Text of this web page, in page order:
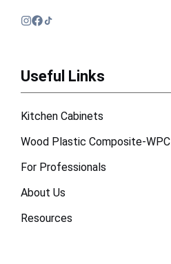
Useful Links
Kitchen Cabinets
Wood Plastic Composite-WPC
For Professionals
About Us
Resources